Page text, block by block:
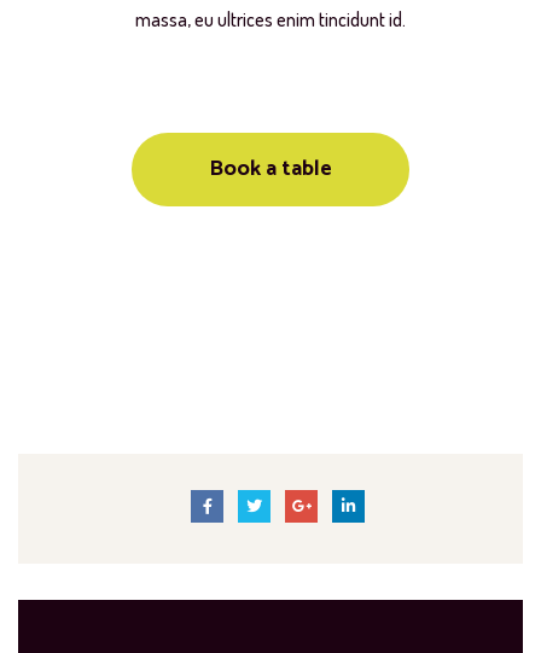
massa, eu ultrices enim tincidunt id.
Book a table